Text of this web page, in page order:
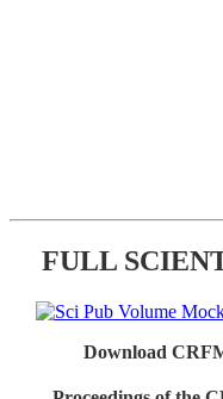
FULL
Download